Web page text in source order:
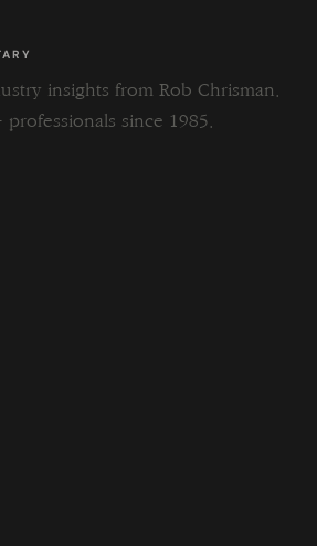
insights from Rob Chrisman.
since 1985.